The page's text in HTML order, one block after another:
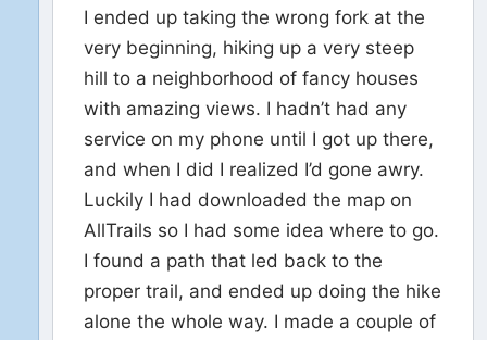
I ended up taking the wrong fork at the
very beginning, hiking up a very steep
hill to a neighborhood of fancy houses
with amazing views. I hadn’t had any
service on my phone until I got up there,
and when I did I realized I’d gone awry.
Luckily I had downloaded the map on
AllTrails so I had some idea where to go.
I found a path that led back to the
proper trail, and ended up doing the hike
alone the whole way. I made a couple of